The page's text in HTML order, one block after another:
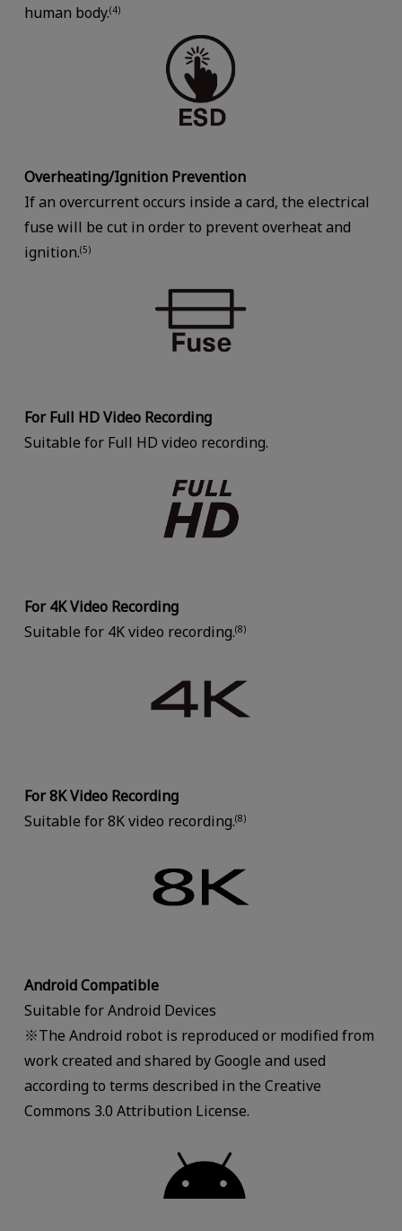
human body.(4)
Overheating/Ignition Prevention
If an overcurrent occurs inside a card, the electrical
fuse will be cut in order to prevent overheat and
ignition.(5)
For Full HD Video Recording
Suitable for Full HD video recording.
For 4K Video Recording
Suitable for 4K video recording.(8)
For 8K Video Recording
Suitable for 8K video recording.(8)
Android Compatible
Suitable for Android Devices
※The Android robot is reproduced or modified from
work created and shared by Google and used
according to terms described in the Creative
Commons 3.0 Attribution License.